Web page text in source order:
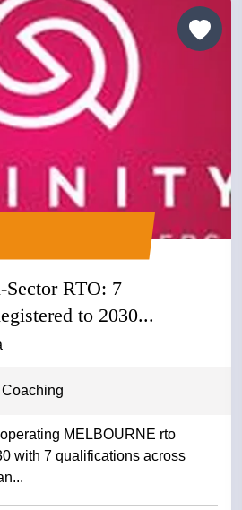
RTO: 7
to 2030...
MELBOURNE rto
with 7 qualifications across